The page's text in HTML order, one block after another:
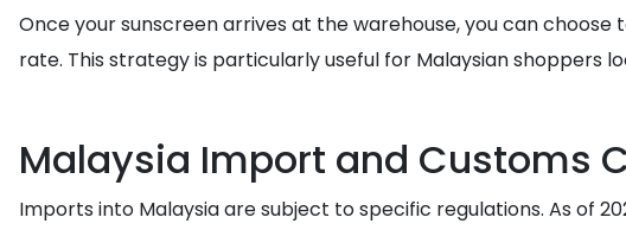
Once your sunscreen arrives at the warehouse, you can
rate. This strategy is particularly useful for Malaysian shoppers
Malaysia Import and Customs
Imports into Malaysia are subject to specific regulations. As of